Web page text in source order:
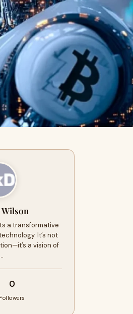
a transformative
It’s not
a vision of
0
Followers